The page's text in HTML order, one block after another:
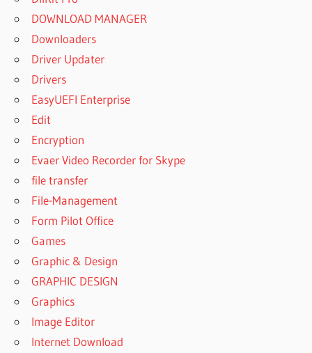
DOWNLOAD MANAGER
Downloaders
Driver Updater
Drivers
EasyUEFI Enterprise
Edit
Encryption
Evaer Video Recorder for Skype
file transfer
File-Management
Form Pilot Office
Games
Graphic & Design
GRAPHIC DESIGN
Graphics
Image Editor
Internet Download